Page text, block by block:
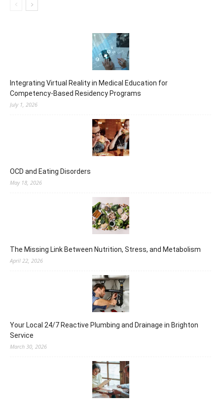
Integrating Virtual Reality in Medical Education for
Competency-Based Residency Programs
July 1, 2026
OCD and Eating Disorders
May 18, 2026
The Missing Link Between Nutrition, Stress, and Metabolism
April 22, 2026
Your Local 24/7 Reactive Plumbing and Drainage in Brighton
Service
March 30, 2026